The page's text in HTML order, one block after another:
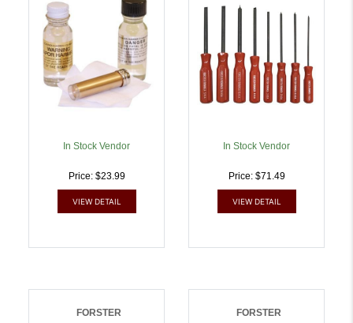
In Stock Vendor
Price: $23.99
VIEW DETAIL
In Stock Vendor
Price: $71.49
VIEW DETAIL
FORSTER FORSTER